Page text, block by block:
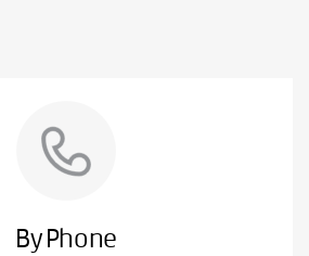
By Phone